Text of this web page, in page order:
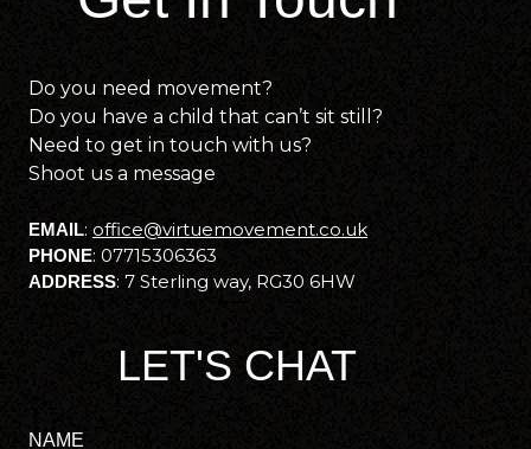
Do you need movement?
Do you have a child that can’t sit still?
Need to get in touch with us?
Shoot us a message
EMAIL: office@virtuemovement.co.uk
PHONE: 07715306363
ADDRESS: 7 Sterling way, RG30 6HW
LET'S CHAT